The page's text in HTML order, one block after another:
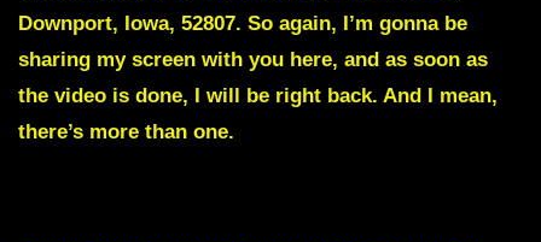
Downport, Iowa, 52807. So again, I’m gonna be
sharing my screen with you here, and as soon as
the video is done, I will be right back. And I mean,
there’s more than one.